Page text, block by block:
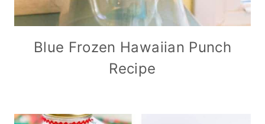
Blue Frozen Hawaiian Punch
Recipe